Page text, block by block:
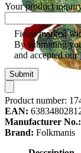
Your product
Fields marked
By submitting
and accepted our
Submit
Product number:
EAN:
Manufacturer No.:
Brand: Folkmanis